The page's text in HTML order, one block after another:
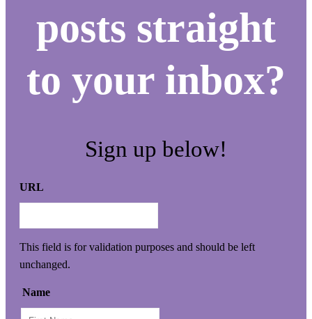
posts straight
to your inbox?
Sign up below!
URL
This field is for validation purposes and should be left
unchanged.
Name